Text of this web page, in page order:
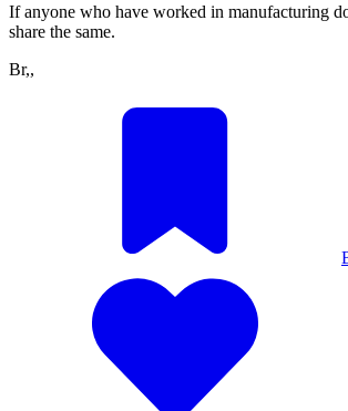
If anyone who have worked in manufacturing
share the same.
Br,,